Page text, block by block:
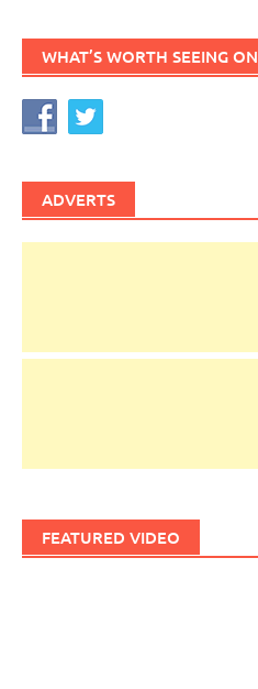
WHAT’S WORTH SEEING
ADVERTS
FEATURED VIDEO